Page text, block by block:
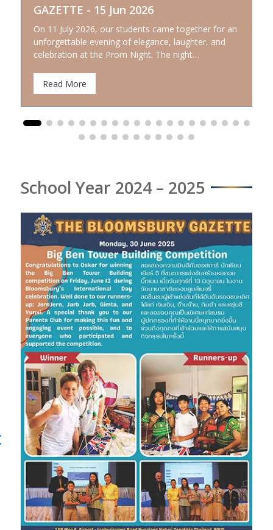
GAZETTE - 15 Jun 2026
On 11 July 2026, our students came together for an
unforgettable evening of elegance, laughter, and
celebration at the Prom Night. The night…
Read More
School Year 2024 – 2025